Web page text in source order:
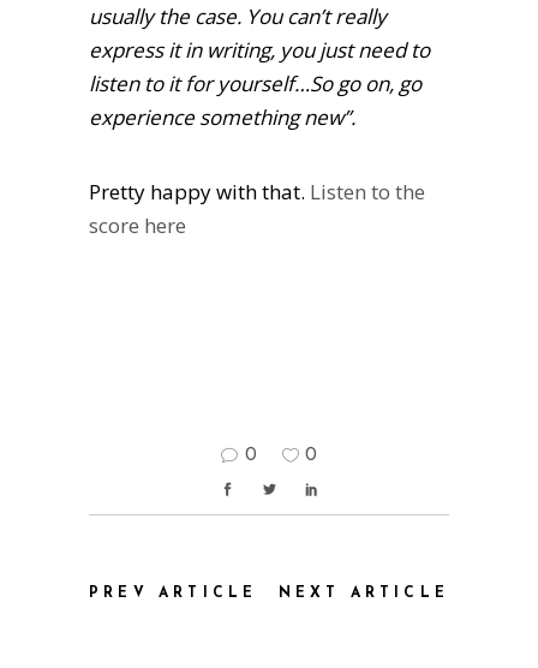
usually the case. You can’t really
express it in writing, you just need to
listen to it for yourself…So go on, go
experience something new”.
Pretty happy with that. Listen to the
score here
0 0
PREV ARTICLE NEXT ARTICLE